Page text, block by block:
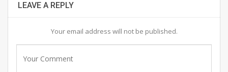
LEAVE A REPLY
Your email address will not be published.